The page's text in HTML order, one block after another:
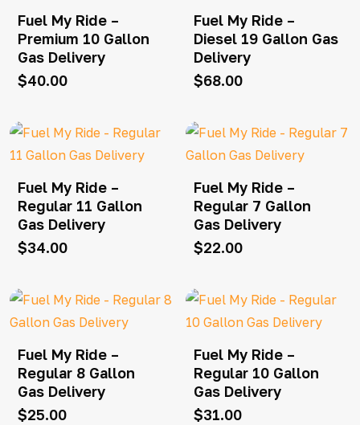
Fuel My Ride –
Premium 10 Gallon
Gas Delivery
$40.00
Fuel My Ride –
Diesel 19 Gallon Gas
Delivery
$68.00
Fuel My Ride –
Regular 11 Gallon
Gas Delivery
$34.00
Fuel My Ride –
Regular 7 Gallon
Gas Delivery
$22.00
Fuel My Ride –
Regular 8 Gallon
Gas Delivery
$25.00
Fuel My Ride –
Regular 10 Gallon
Gas Delivery
$31.00